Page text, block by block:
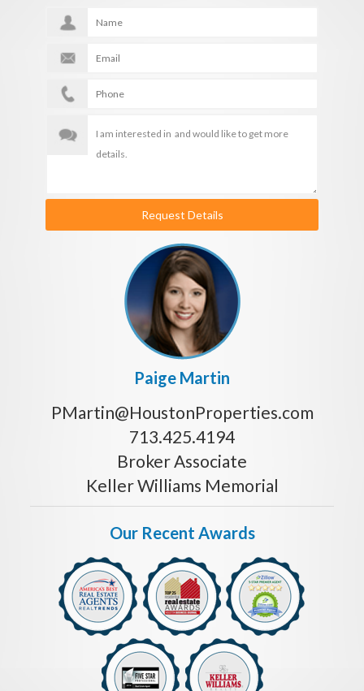
Request Details
Paige Martin
PMartin@HoustonProperties.com
713.425.4194
Broker Associate
Keller Williams Memorial
Our Recent Awards